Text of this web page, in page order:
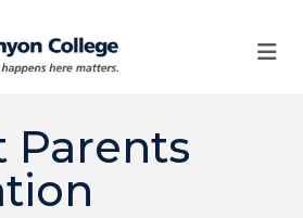
Parents